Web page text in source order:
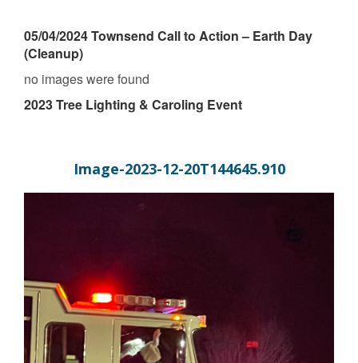
05/04/2024 Townsend Call to Action – Earth Day
(Cleanup)
no images were found
2023 Tree Lighting & Caroling Event
Image-2023-12-20T144645.910